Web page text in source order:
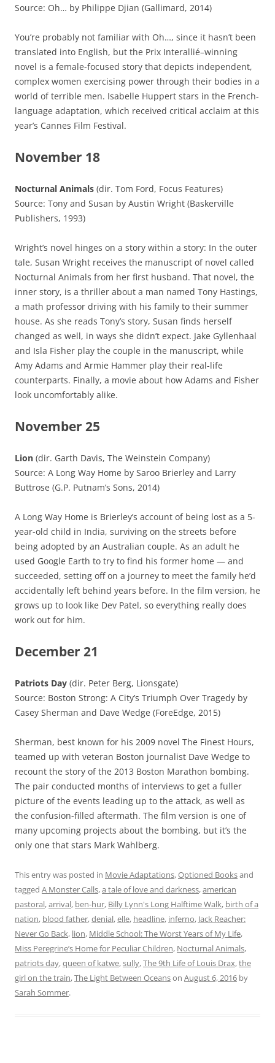
Source: Oh… by Philippe Djian (Gallimard, 2014)
You’re probably not familiar with Oh…, since it hasn’t been
translated into English, but the Prix Interallié–winning
novel is a female-focused story that depicts independent,
complex women exercising power through their bodies in a
world of terrible men. Isabelle Huppert stars in the French-
language adaptation, which received critical acclaim at this
year’s Cannes Film Festival.
November 18
Nocturnal Animals (dir. Tom Ford, Focus Features)
Source: Tony and Susan by Austin Wright (Baskerville
Publishers, 1993)
Wright’s novel hinges on a story within a story: In the outer
tale, Susan Wright receives the manuscript of novel called
Nocturnal Animals from her first husband. That novel, the
inner story, is a thriller about a man named Tony Hastings,
a math professor driving with his family to their summer
house. As she reads Tony’s story, Susan finds herself
changed as well, in ways she didn’t expect. Jake Gyllenhaal
and Isla Fisher play the couple in the manuscript, while
Amy Adams and Armie Hammer play their real-life
counterparts. Finally, a movie about how Adams and Fisher
look uncomfortably alike.
November 25
Lion (dir. Garth Davis, The Weinstein Company)
Source: A Long Way Home by Saroo Brierley and Larry
Buttrose (G.P. Putnam’s Sons, 2014)
A Long Way Home is Brierley’s account of being lost as a 5-
year-old child in India, surviving on the streets before
being adopted by an Australian couple. As an adult he
used Google Earth to try to find his former home — and
succeeded, setting off on a journey to meet the family he’d
accidentally left behind years before. In the film version, he
grows up to look like Dev Patel, so everything really does
work out for him.
December 21
Patriots Day (dir. Peter Berg, Lionsgate)
Source: Boston Strong: A City’s Triumph Over Tragedy by
Casey Sherman and Dave Wedge (ForeEdge, 2015)
Sherman, best known for his 2009 novel The Finest Hours,
teamed up with veteran Boston journalist Dave Wedge to
recount the story of the 2013 Boston Marathon bombing.
The pair conducted months of interviews to get a fuller
picture of the events leading up to the attack, as well as
the confusion-filled aftermath. The film version is one of
many upcoming projects about the bombing, but it’s the
only one that stars Mark Wahlberg.
This entry was posted in Movie Adaptations,Optioned Booksand
tagged A Monster Calls,a tale of love and darkness,american
pastoral,arrival, ben-hur, Billy Lynn's Long Halftime Walk, birth of a
nation, blood father,denial,elle, headline, inferno, Jack Reacher:
Never Go Back, lion, Middle School: The Worst Years of My Life,
Miss Peregrine’s Home for Peculiar Children, Nocturnal Animals,
patriots day,queen of katwe,sully,The 9th Life of Louis Drax,the
girl on the train,The Light Between Oceanson August 6, 2016 by
Sarah Sommer.